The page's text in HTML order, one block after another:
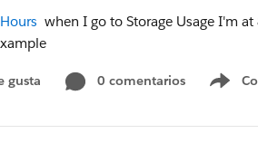
when I go to Storage Usage I'm
gusta 0 comentarios